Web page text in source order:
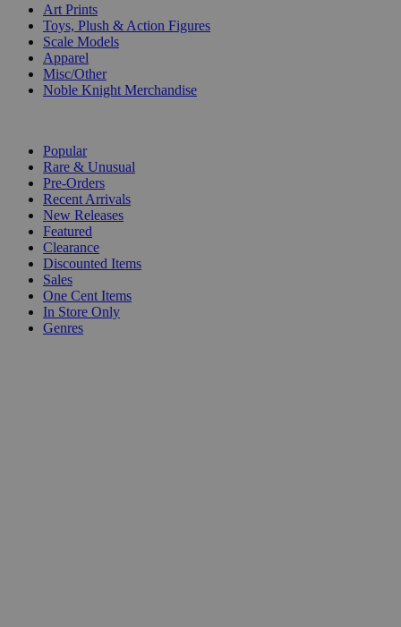
Art Prints
Toys, Plush & Action Figures
Scale Models
Apparel
Misc/Other
Noble Knight Merchandise
Popular
Rare & Unusual
Pre-Orders
Recent Arrivals
New Releases
Featured
Clearance
Discounted Items
Sales
One Cent Items
In Store Only
Genres